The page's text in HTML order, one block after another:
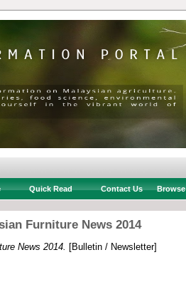
Quick Read Contact Us Browse
Furniture News 2014
News 2014. [Bulletin / Newsletter]